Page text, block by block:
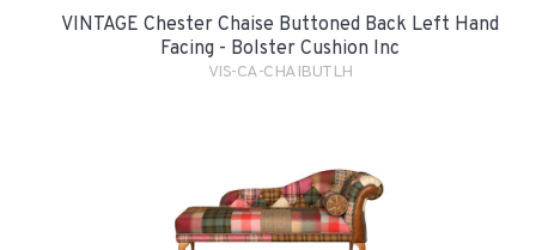
VINTAGE Chester Chaise Buttoned Back Left Hand
Facing - Bolster Cushion Inc
VIS-CA-CHAIBUTLH